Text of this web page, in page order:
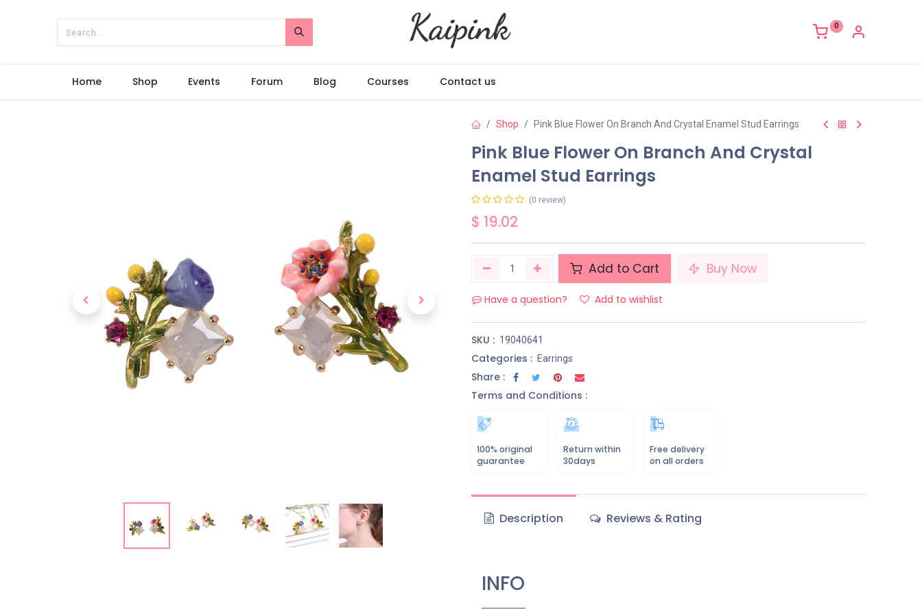
0
Home Shop Events Forum Blog Courses Contact us
Shop Pink Blue Flower On Branch And Crystal Enamel Stud Earrings
Pink Blue Flower On Branch And Crystal
Enamel Stud Earrings
(0 review)
$ 19.02
Add to Cart Buy Now
Have a question? Add to wishlist
SKU : 19040641
Categories : Earrings
Share :
Terms and Conditions :
100% original
guarantee
Return within
30days
Free delivery
on all orders
Description Reviews & Rating
INFO